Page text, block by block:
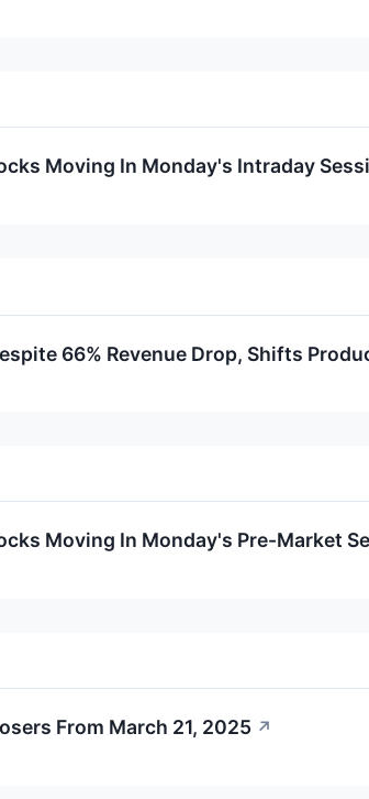
Moving In Monday's Intraday
66% Revenue Drop, Shifts
Moving In Monday's Pre-Market
From March 21, 2025 ↗